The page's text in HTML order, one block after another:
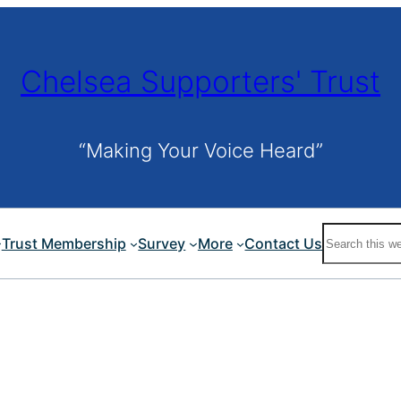
Chelsea Supporters' Trust
“Making Your Voice Heard”
Trust Membership Survey More Contact Us